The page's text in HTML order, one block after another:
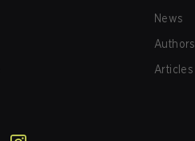
News
Authors
Articles